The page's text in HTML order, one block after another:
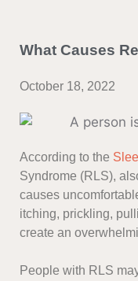
What Causes
October 18, 2022
According to the
Syndrome (RLS),
causes
itching, prickling,
create an
People with RLS